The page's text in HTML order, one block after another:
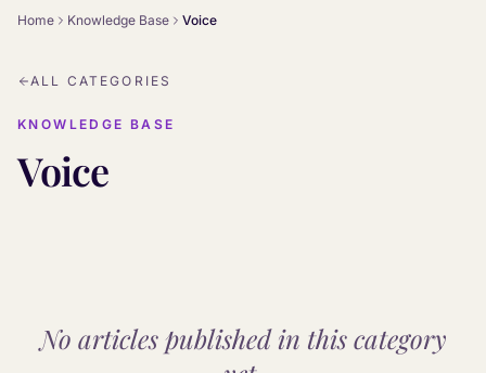
Home Knowledge Base Voice
ALL CATEGORIES
KNOWLEDGE BASE
Voice
No articles published in this category